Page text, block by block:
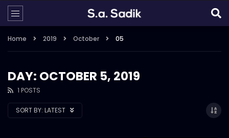
Home 2019 October 05
DAY: OCTOBER 5, 2019
1 POSTS
SORT BY: LATEST